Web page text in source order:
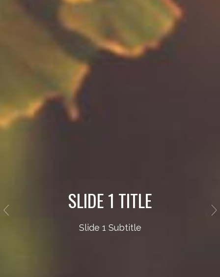
SLIDE 1 TITLE
Slide 1 Subtitle